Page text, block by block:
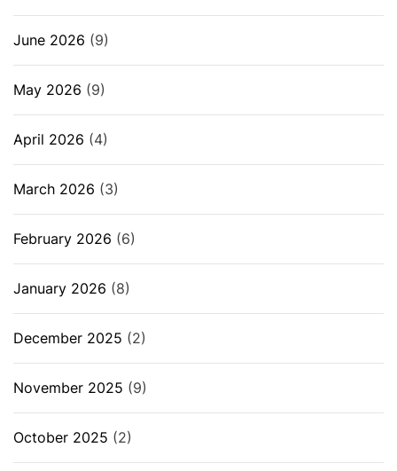
June 2026 (9)
May 2026 (9)
April 2026 (4)
March 2026 (3)
February 2026 (6)
January 2026 (8)
December 2025 (2)
November 2025 (9)
October 2025 (2)